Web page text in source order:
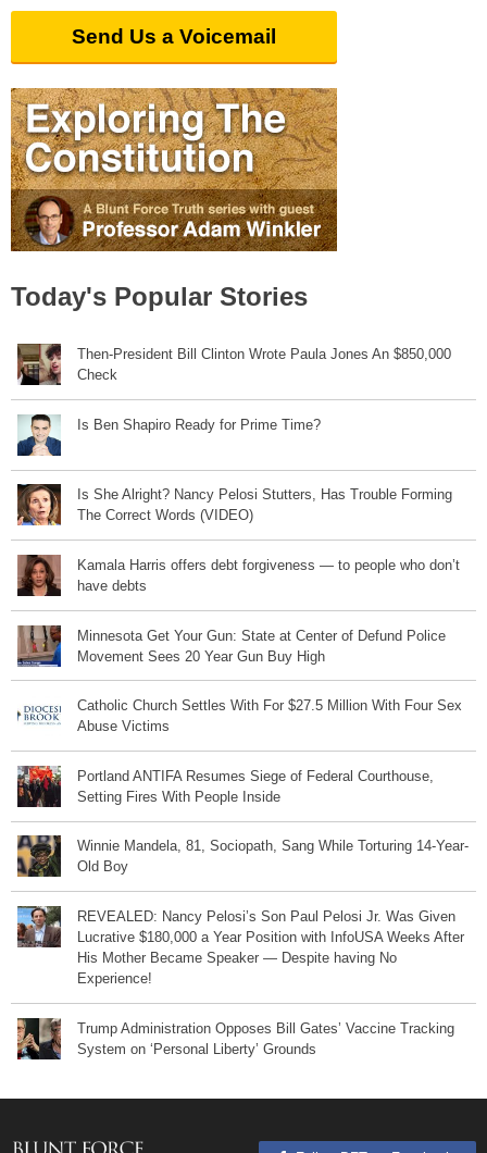
Send Us a Voicemail
Today's Popular Stories
Then-President Bill Clinton Wrote Paula Jones An $850,000
Check
Is Ben Shapiro Ready for Prime Time?
Is She Alright? Nancy Pelosi Stutters, Has Trouble Forming
The Correct Words (VIDEO)
Kamala Harris offers debt forgiveness — to people who don’t
have debts
Minnesota Get Your Gun: State at Center of Defund Police
Movement Sees 20 Year Gun Buy High
Catholic Church Settles With For $27.5 Million With Four Sex
Abuse Victims
Portland ANTIFA Resumes Siege of Federal Courthouse,
Setting Fires With People Inside
Winnie Mandela, 81, Sociopath, Sang While Torturing 14-Year-
Old Boy
REVEALED: Nancy Pelosi’s Son Paul Pelosi Jr. Was Given
Lucrative $180,000 a Year Position with InfoUSA Weeks After
His Mother Became Speaker — Despite having No
Experience!
Trump Administration Opposes Bill Gates’ Vaccine Tracking
System on ‘Personal Liberty’ Grounds